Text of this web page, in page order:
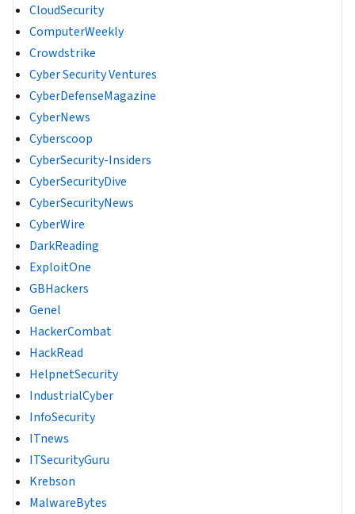
CloudSecurity
ComputerWeekly
Crowdstrike
Cyber Security Ventures
CyberDefenseMagazine
CyberNews
Cyberscoop
CyberSecurity-Insiders
CyberSecurityDive
CyberSecurityNews
CyberWire
DarkReading
ExploitOne
GBHackers
Genel
HackerCombat
HackRead
HelpnetSecurity
IndustrialCyber
InfoSecurity
ITnews
ITSecurityGuru
Krebson
MalwareBytes